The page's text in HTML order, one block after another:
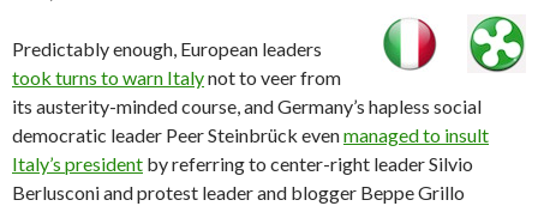
Predictably enough, European leaders
took turns to warn Italynot to veer from
its austerity-minded course, and Germany’s hapless social
democratic leader Peer Steinbrück evenmanaged to insult
Italy’s president by referring to center-right leader Silvio
Berlusconi and protest leader and blogger Beppe Grillo